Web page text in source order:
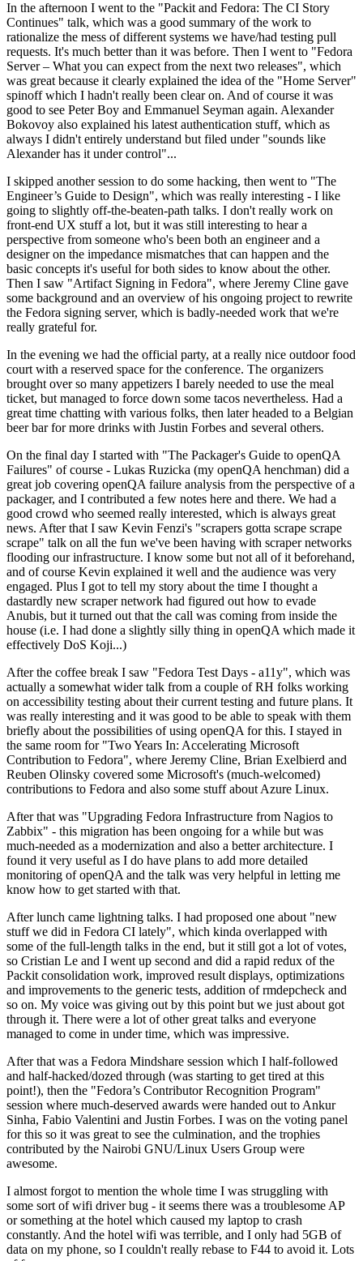
In the afternoon I went to the "Packit and Fedora: The CI Story
Continues" talk, which was a good summary of the work to
rationalize the mess of different systems we have/had testing pull
requests. It's much better than it was before. Then I went to "Fedora
Server – What you can expect from the next two releases", which
was great because it clearly explained the idea of the "Home Server"
spinoff which I hadn't really been clear on. And of course it was
good to see Peter Boy and Emmanuel Seyman again. Alexander
Bokovoy also explained his latest authentication stuff, which as
always I didn't entirely understand but filed under "sounds like
Alexander has it under control"...
I skipped another session to do some hacking, then went to "The
Engineer’s Guide to Design", which was really interesting - I like
going to slightly off-the-beaten-path talks. I don't really work on
front-end UX stuff a lot, but it was still interesting to hear a
perspective from someone who's been both an engineer and a
designer on the impedance mismatches that can happen and the
basic concepts it's useful for both sides to know about the other.
Then I saw "Artifact Signing in Fedora", where Jeremy Cline gave
some background and an overview of his ongoing project to rewrite
the Fedora signing server, which is badly-needed work that we're
really grateful for.
In the evening we had the official party, at a really nice outdoor food
court with a reserved space for the conference. The organizers
brought over so many appetizers I barely needed to use the meal
ticket, but managed to force down some tacos nevertheless. Had a
great time chatting with various folks, then later headed to a Belgian
beer bar for more drinks with Justin Forbes and several others.
On the final day I started with "The Packager's Guide to openQA
Failures" of course - Lukas Ruzicka (my openQA henchman) did a
great job covering openQA failure analysis from the perspective of a
packager, and I contributed a few notes here and there. We had a
good crowd who seemed really interested, which is always great
news. After that I saw Kevin Fenzi's "scrapers gotta scrape scrape
scrape" talk on all the fun we've been having with scraper networks
flooding our infrastructure. I know some but not all of it beforehand,
and of course Kevin explained it well and the audience was very
engaged. Plus I got to tell my story about the time I thought a
dastardly new scraper network had figured out how to evade
Anubis, but it turned out that the call was coming from inside the
house (i.e. I had done a slightly silly thing in openQA which made it
effectively DoS Koji...)
After the coffee break I saw "Fedora Test Days - a11y", which was
actually a somewhat wider talk from a couple of RH folks working
on accessibility testing about their current testing and future plans. It
was really interesting and it was good to be able to speak with them
briefly about the possibilities of using openQA for this. I stayed in
the same room for "Two Years In: Accelerating Microsoft
Contribution to Fedora", where Jeremy Cline, Brian Exelbierd and
Reuben Olinsky covered some Microsoft's (much-welcomed)
contributions to Fedora and also some stuff about Azure Linux.
After that was "Upgrading Fedora Infrastructure from Nagios to
Zabbix" - this migration has been ongoing for a while but was
much-needed as a modernization and also a better architecture. I
found it very useful as I do have plans to add more detailed
monitoring of openQA and the talk was very helpful in letting me
know how to get started with that.
After lunch came lightning talks. I had proposed one about "new
stuff we did in Fedora CI lately", which kinda overlapped with
some of the full-length talks in the end, but it still got a lot of votes,
so Cristian Le and I went up second and did a rapid redux of the
Packit consolidation work, improved result displays, optimizations
and improvements to the generic tests, addition of rmdepcheck and
so on. My voice was giving out by this point but we just about got
through it. There were a lot of other great talks and everyone
managed to come in under time, which was impressive.
After that was a Fedora Mindshare session which I half-followed
and half-hacked/dozed through (was starting to get tired at this
point!), then the "Fedora’s Contributor Recognition Program"
session where much-deserved awards were handed out to Ankur
Sinha, Fabio Valentini and Justin Forbes. I was on the voting panel
for this so it was great to see the culmination, and the trophies
contributed by the Nairobi GNU/Linux Users Group were
awesome.
I almost forgot to mention the whole time I was struggling with
some sort of wifi driver bug - it seems there was a troublesome AP
or something at the hotel which caused my laptop to crash
constantly. And the hotel wifi was terrible, and I only had 5GB of
data on my phone, so I couldn't really rebase to F44 to avoid it. Lots